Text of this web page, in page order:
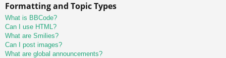
Formatting and Topic Types
What is BBCode?
Can I use HTML?
What are Smilies?
Can I post images?
What are global announcements?